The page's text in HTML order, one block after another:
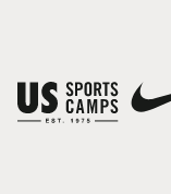
You have no